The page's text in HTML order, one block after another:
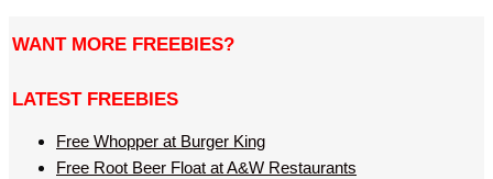
WANT MORE FREEBIES?
LATEST FREEBIES
Free Whopper at Burger King
Free Root Beer Float at A&W Restaurants